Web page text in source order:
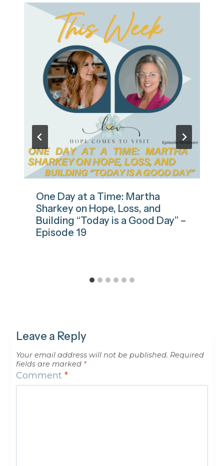
One Day at a Time: Martha
Sharkey on Hope, Loss, and
Building “Today is a Good Day” –
Episode 19
Leave a Reply
Your email address will not be published. Required
fields are marked *
Comment *